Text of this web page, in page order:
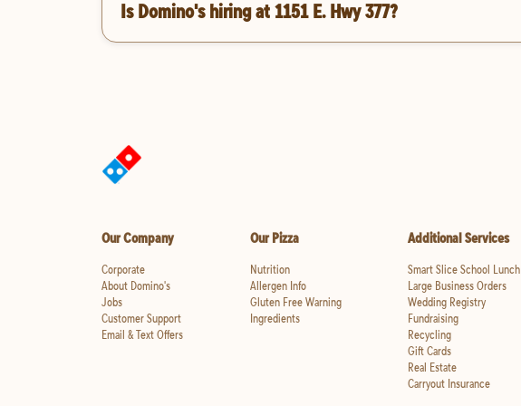
Is Domino's hiring at 1151 E. Hwy 377?
Our Company
Corporate
About Domino's
Jobs
Customer Support
Email & Text Offers
Our Pizza
Nutrition
Allergen Info
Gluten Free Warning
Ingredients
Additional Services
Smart Slice School Lunch
Large Business Orders
Wedding Registry
Fundraising
Recycling
Gift Cards
Real Estate
Carryout Insurance